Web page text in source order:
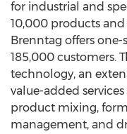
for industrial and
10,000 products
Brenntag offers
185,000 customers.
technology, an
value-added
product mixing,
management, and